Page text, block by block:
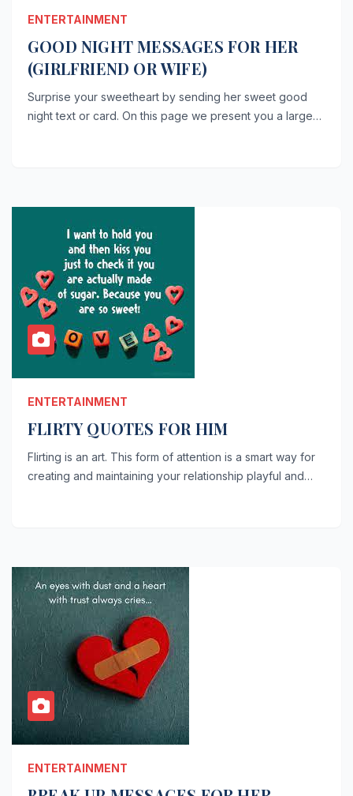
ENTERTAINMENT
GOOD NIGHT MESSAGES FOR HER
(GIRLFRIEND OR WIFE)
Surprise your sweetheart by sending her sweet good
night text or card. On this page we present you a large…
ENTERTAINMENT
FLIRTY QUOTES FOR HIM
Flirting is an art. This form of attention is a smart way for
creating and maintaining your relationship playful and…
ENTERTAINMENT